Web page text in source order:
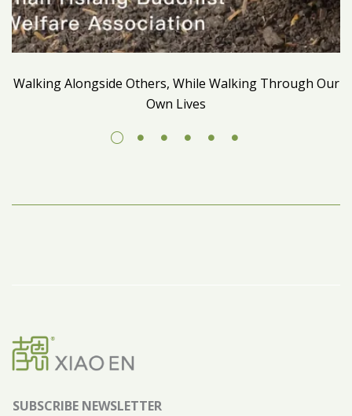
Walking Alongside Others, While Walking Through Our
Own Lives
SUBSCRIBE NEWSLETTER